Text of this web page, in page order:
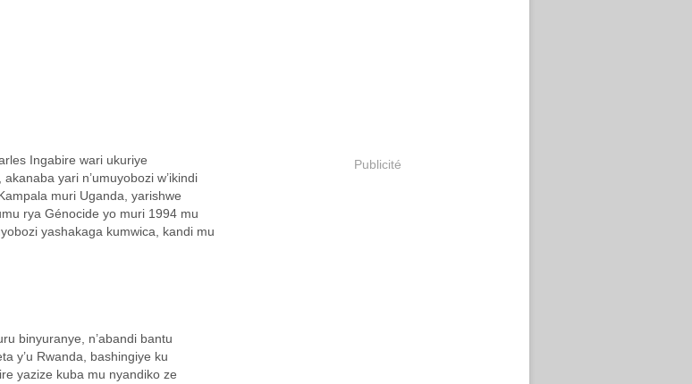
Ingabire wari ukuriye
yari n’umuyobozi w’ikindi
muri Uganda, yarishwe
rya Génocide yo muri 1994 mu
yashakaga kumwica, kandi mu
binyuranye, n’abandi bantu
y’u Rwanda, bashingiye ku
yazize kuba mu nyandiko ze
Publicité